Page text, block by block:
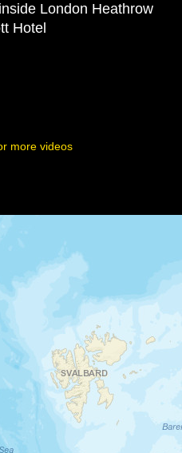
London Heathrow
Hotel
more videos